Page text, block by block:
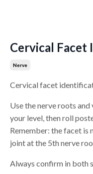
Cervical
Nerve
Cervical facet
Use the nerve roots
your level, then roll
Remember: the facet is
joint at the 5th nerve
Always confirm in both